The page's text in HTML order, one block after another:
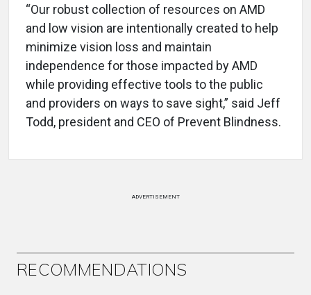
“Our robust collection of resources on AMD
and low vision are intentionally created to help
minimize vision loss and maintain
independence for those impacted by AMD
while providing effective tools to the public
and providers on ways to save sight,” said Jeff
Todd, president and CEO of Prevent Blindness.
ADVERTISEMENT
RECOMMENDATIONS